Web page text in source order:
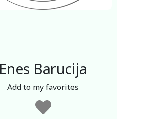
Enes Barucija
Add to my favorites